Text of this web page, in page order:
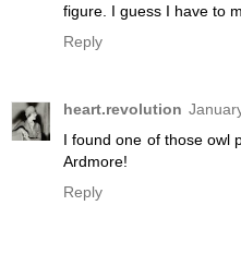
figure. I guess I have to
Reply
heart.revolution
I found one of those owl
Ardmore!
Reply